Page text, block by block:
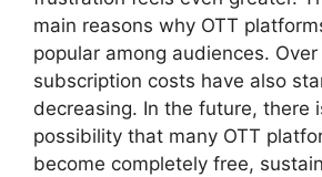
main reasons why OTT
popular among audiences.
subscription costs have also
decreasing. In the future, there
possibility that many OTT
become completely free,